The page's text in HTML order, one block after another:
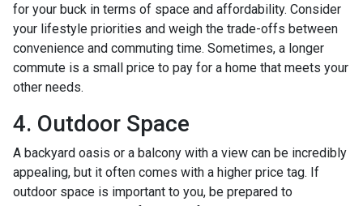
for your buck in terms of space and affordability. Consider
your lifestyle priorities and weigh the trade-offs between
convenience and commuting time. Sometimes, a longer
commute is a small price to pay for a home that meets your
other needs.
4. Outdoor Space
A backyard oasis or a balcony with a view can be incredibly
appealing, but it often comes with a higher price tag. If
outdoor space is important to you, be prepared to